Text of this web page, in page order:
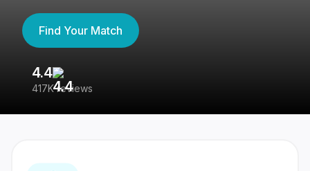
Find Your Match
4.4
417K reviews